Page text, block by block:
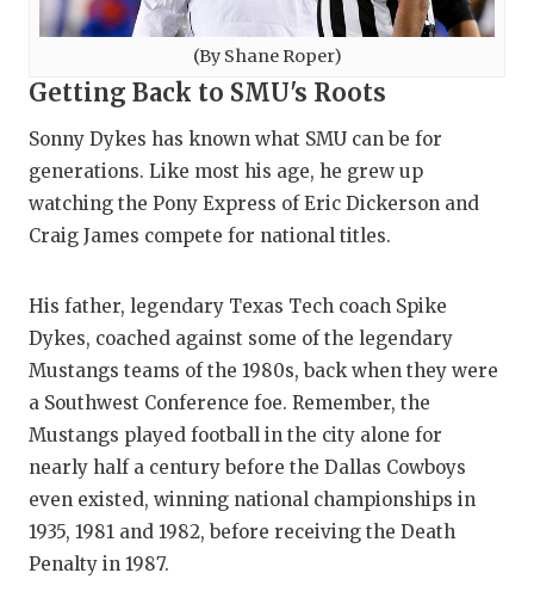
(By Shane Roper)
Getting Back to SMU's Roots
Sonny Dykes has known what SMU can be for
generations. Like most his age, he grew up
watching the Pony Express of Eric Dickerson and
Craig James compete for national titles.
His father, legendary Texas Tech coach Spike
Dykes, coached against some of the legendary
Mustangs teams of the 1980s, back when they were
a Southwest Conference foe. Remember, the
Mustangs played football in the city alone for
nearly half a century before the Dallas Cowboys
even existed, winning national championships in
1935, 1981 and 1982, before receiving the Death
Penalty in 1987.